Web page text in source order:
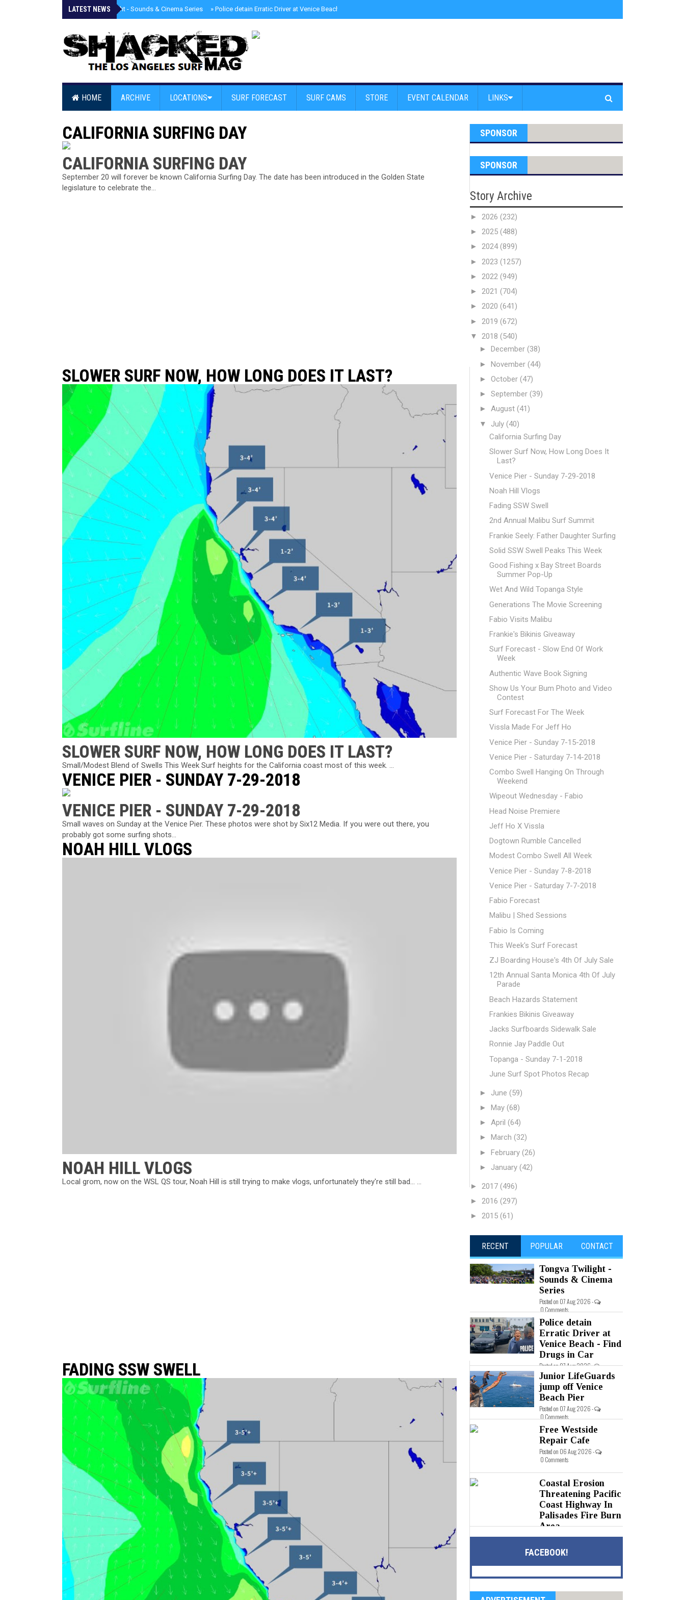
LATEST NEWS
» Tongva Twilight - Sounds & Cinema Series » Police detain Erratic Driver at Venice Beach - Find Drugs in Car
HOME ARCHIVE LOCATIONS SURF FORECAST SURF CAMS STORE EVENT CALENDAR LINKS
CALIFORNIA SURFING DAY
CALIFORNIA SURFING DAY
September 20 will forever be known California Surfing Day. The date has been introduced in the Golden State
legislature to celebrate the...
SLOWER SURF NOW, HOW LONG DOES IT LAST?
SLOWER SURF NOW, HOW LONG DOES IT LAST?
Small/Modest Blend of Swells This Week Surf heights for the California coast most of this week. ...
VENICE PIER - SUNDAY 7-29-2018
VENICE PIER - SUNDAY 7-29-2018
Small waves on Sunday at the Venice Pier. These photos were shot by Six12 Media. If you were out there, you
probably got some surfing shots...
NOAH HILL VLOGS
NOAH HILL VLOGS
Local grom, now on the WSL QS tour, Noah Hill is still trying to make vlogs, unfortunately they're still bad... ...
FADING SSW SWELL
SPONSOR
SPONSOR
Story Archive
► 2026 (232)
► 2025 (488)
► 2024(899)
► 2023 (1257)
► 2022 (949)
► 2021 (704)
► 2020 (641)
► 2019 (672)
▼ 2018 (540)
► December (38)
► November (44)
► October (47)
► September (39)
► August (41)
▼ July (40)
California Surfing Day
Slower Surf Now, How Long Does It
Last?
Venice Pier - Sunday 7-29-2018
Noah Hill Vlogs
Fading SSW Swell
2nd Annual Malibu Surf Summit
Frankie Seely: Father Daughter Surfing
Solid SSW Swell Peaks This Week
Good Fishing x Bay Street Boards
Summer Pop-Up
Wet And Wild Topanga Style
Generations The Movie Screening
Fabio Visits Malibu
Frankie's Bikinis Giveaway
Surf Forecast - Slow End Of Work
Week
Authentic Wave Book Signing
Show Us Your Bum Photo and Video
Contest
Surf Forecast For The Week
Vissla Made For Jeff Ho
Venice Pier - Sunday 7-15-2018
Venice Pier - Saturday 7-14-2018
Combo Swell Hanging On Through
Weekend
Wipeout Wednesday - Fabio
Head Noise Premiere
Jeff Ho X Vissla
Dogtown Rumble Cancelled
Modest Combo Swell All Week
Venice Pier - Sunday 7-8-2018
Venice Pier - Saturday 7-7-2018
Fabio Forecast
Malibu | Shed Sessions
Fabio Is Coming
This Week's Surf Forecast
ZJ Boarding House's 4th Of July Sale
12th Annual Santa Monica 4th Of July
Parade
Beach Hazards Statement
Frankies Bikinis Giveaway
Jacks Surfboards Sidewalk Sale
Ronnie Jay Paddle Out
Topanga - Sunday 7-1-2018
June Surf Spot Photos Recap
► June (59)
► May (68)
► April (64)
► March (32)
► February (26)
► January (42)
► 2017 (496)
► 2016 (297)
► 2015 (61)
RECENT POPULAR CONTACT
Tongva Twilight -
Sounds & Cinema
Series
Posted on 07 Aug 2026 -
0 Comments
Police detain
Erratic Driver at
Venice Beach - Find
Drugs in Car
Posted on 07 Aug 2026 -
0 Comments
Junior LifeGuards
jump off Venice
Beach Pier
Posted on 07 Aug 2026 -
0 Comments
Free Westside
Repair Cafe
Posted on 06 Aug 2026 -
0 Comments
Coastal Erosion
Threatening Pacific
Coast Highway In
Palisades Fire Burn
Area
Posted on 05 Aug 2026 - 0 Comments
FACEBOOK!